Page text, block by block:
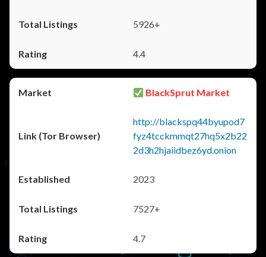
5926+
4.4
BlackSprut Market
http://blackspq44byupod7
fyz4tcckmmqt27hq5x2b22
2d3h2hjaiidbez6yd.onion
2023
7527+
4.7